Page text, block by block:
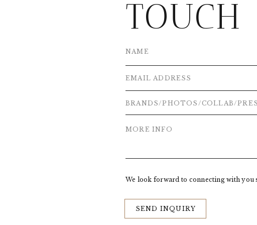
SEND INQUIRY
TOUCH
We look forward to connecting with you